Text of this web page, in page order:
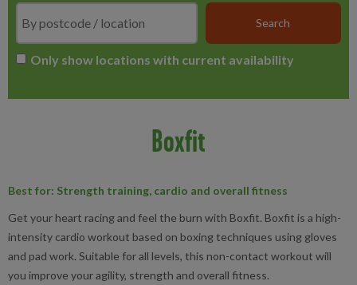
Search
Only show locations with current availability
Boxfit
Best for: Strength training, cardio and overall fitness
Get your heart racing and feel the burn with Boxfit. Boxfit is a high-
intensity cardio workout based on boxing techniques using gloves
and pad work. Suitable for all levels, this non-contact workout will
you improve your agility, strength and overall fitness.